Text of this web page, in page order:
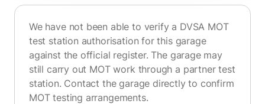
We have not been able to verify a DVSA MOT
test station authorisation for this garage
against the official register. The garage may
still carry out MOT work through a partner test
station. Contact the garage directly to confirm
MOT testing arrangements.